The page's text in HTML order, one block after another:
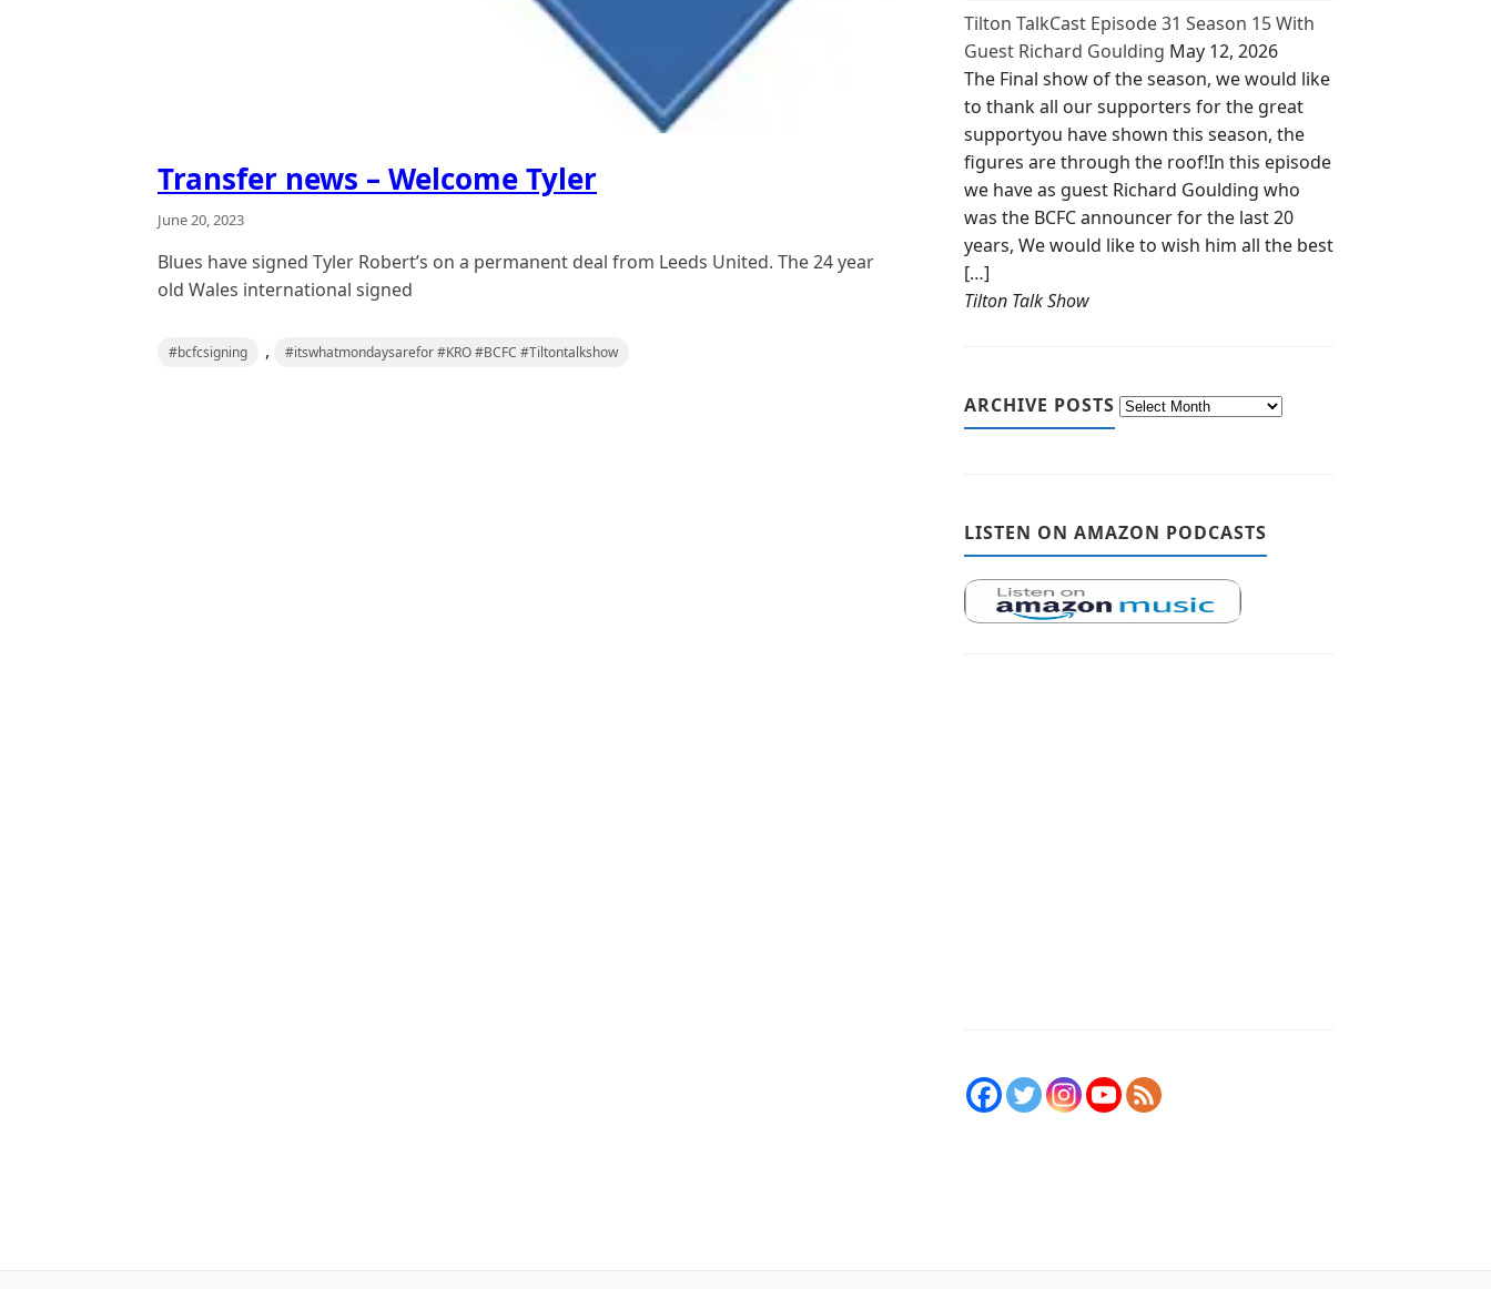
Transfer news – Welcome Tyler
June 20, 2023
Blues have signed Tyler Robert’s on a permanent deal from Leeds United. The 24 year
old Wales international signed
#bcfcsigning , #itswhatmondaysarefor #KRO #BCFC #Tiltontalkshow
Tilton TalkCast Episode 31 Season 15 With
Guest Richard Goulding May 12, 2026
The Final show of the season, we would like
to thank all our supporters for the great
supportyou have shown this season, the
figures are through the roof!In this episode
we have as guest Richard Goulding who
was the BCFC announcer for the last 20
years, We would like to wish him all the best
[…]
Tilton Talk Show
ARCHIVE POSTS
LISTEN ON AMAZON PODCASTS